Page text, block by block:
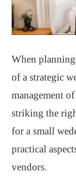
When
of a strategic
management
striking the
for a small
practical
vendors.